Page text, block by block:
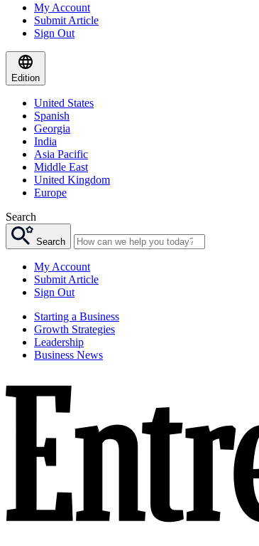
My Account
Submit Article
Sign Out
Edition
United States
Spanish
Georgia
India
Asia Pacific
Middle East
United Kingdom
Europe
Search
Search
My Account
Submit Article
Sign Out
Starting a Business
Growth Strategies
Leadership
Business News